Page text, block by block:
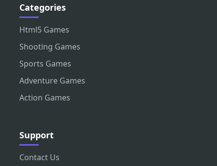
Categories
Html5 Games
Shooting Games
Sports Games
Adventure Games
Action Games
Support
Contact Us